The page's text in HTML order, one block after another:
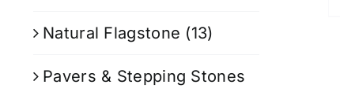
Natural Flagstone (13)
Pavers & Stepping Stones